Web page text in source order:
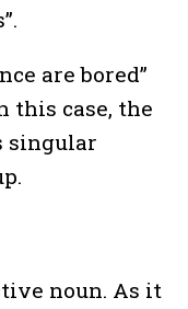
are bored”
this case, the
singular
noun. As it